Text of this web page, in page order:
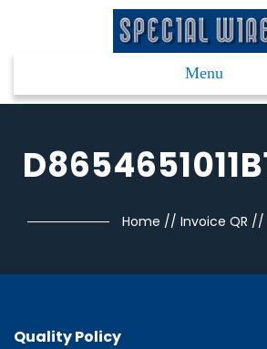
Menu
Home // Invoice QR //
Quality Policy